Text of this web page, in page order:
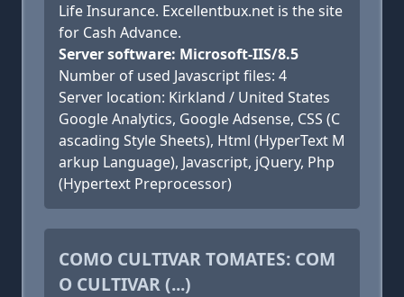
Life Insurance. Excellentbux.net is the site
for Cash Advance.
Server software: Microsoft-IIS/8.5
Number of used Javascript files: 4
Server location: Kirkland / United States
Google Analytics, Google Adsense, CSS (C
ascading Style Sheets), Html (HyperText M
arkup Language), Javascript, jQuery, Php
(Hypertext Preprocessor)
COMO CULTIVAR TOMATES: COM
O CULTIVAR (...)